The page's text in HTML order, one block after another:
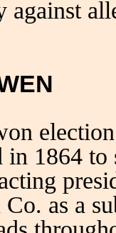
in 1864
as a